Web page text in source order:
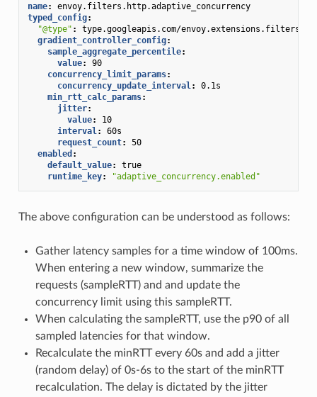
name:
envoy.filters.http.adaptive_concurrency
typed_config:
"@type" :
type.googleapis.com/
gradient_controller_config:
sample_aggregate_percentile:
value:
90
concurrency_limit_params:
concurrency_update_interval :
0.1s
min_rtt_calc_params:
jitter:
value:
10
interval :
60s
request_count:
50
enabled :
default_value:
true
runtime_key: "adaptive_concurrency.enabled"
The above configuration can be understood as follows:
Gather latency samples for a time window of 100ms.
When entering a new window, summarize the
requests (sampleRTT) and and update the
concurrency limit using this sampleRTT.
When calculating the sampleRTT, use the p90 of all
sampled latencies for that window.
Recalculate the minRTT every 60s and add a jitter
(random delay) of 0s-6s to the start of the minRTT
recalculation. The delay is dictated by the jitter